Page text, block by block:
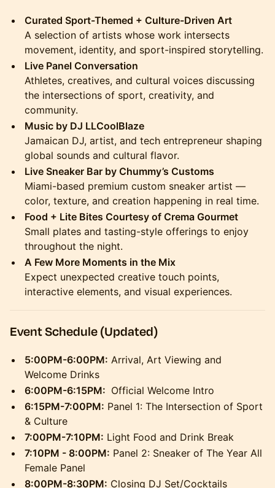
Curated Sport-Themed + Culture-Driven Art
A selection of artists whose work intersects
movement, identity, and sport-inspired storytelling.
Live Panel Conversation
Athletes, creatives, and cultural voices discussing
the intersections of sport, creativity, and
community.
Music by DJ LLCoolBlaze
Jamaican DJ, artist, and tech entrepreneur shaping
global sounds and cultural flavor.
Live Sneaker Bar by Chummy’s Customs
Miami-based premium custom sneaker artist —
color, texture, and creation happening in real time.
Food + Lite Bites Courtesy of Crema Gourmet
Small plates and tasting-style offerings to enjoy
throughout the night.
A Few More Moments in the Mix
Expect unexpected creative touch points,
interactive elements, and visual experiences.
Event Schedule (Updated)
5:00PM-6:00PM: Arrival, Art Viewing and
Welcome Drinks
6:00PM-6:15PM: Official Welcome Intro
6:15PM-7:00PM: Panel 1: The Intersection of Sport
& Culture
7:00PM-7:10PM: Light Food and Drink Break
7:10PM - 8:00PM: Panel 2: Sneaker of The Year All
Female Panel
8:00PM-8:30PM: Closing DJ Set/Cocktails